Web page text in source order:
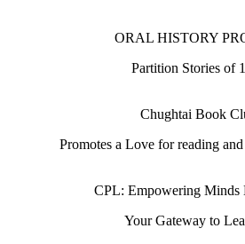
ORAL HISTORY
Partition Stories of
Chughtai Book
Promotes a Love for reading
CPL: Empowering Minds
Your Gateway to